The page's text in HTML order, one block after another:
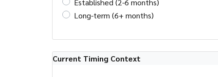
Long-term (6+ months)
Current Timing Context